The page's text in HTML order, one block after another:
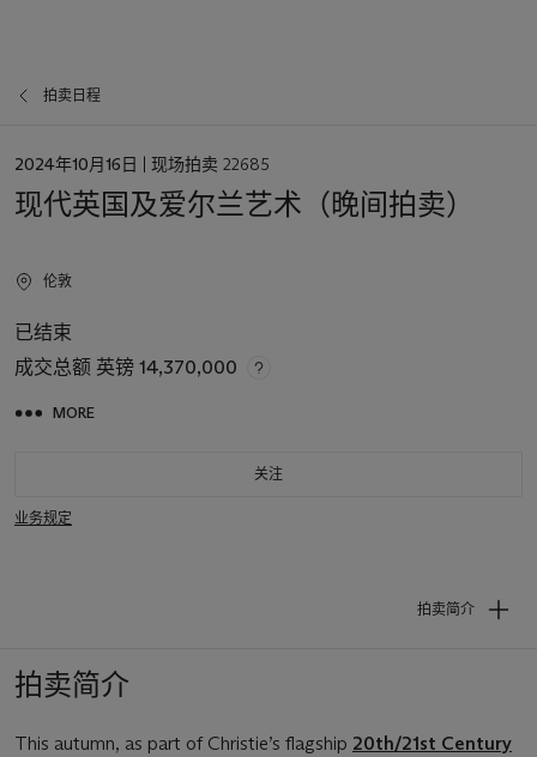
拍卖日程
日
2024年10月16日 | 现场拍卖 22685
现代英国及爱尔兰艺术（晚间拍卖）
伦敦
已结束
成交总额 英镑 14,370,000
MORE
关注
业务规定
拍卖简介
拍卖简介
This autumn, as part of Christie’s flagship 20th/21st Century